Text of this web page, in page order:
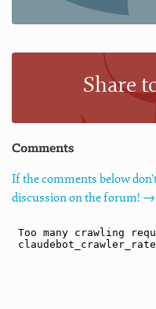
Share
Comments
If the comments below
discussion on the forum! →